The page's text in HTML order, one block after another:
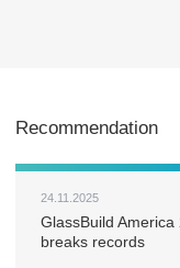
Recommendation
24.11.2025
GlassBuild America
breaks records